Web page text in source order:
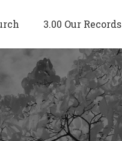
3.00 Our Records